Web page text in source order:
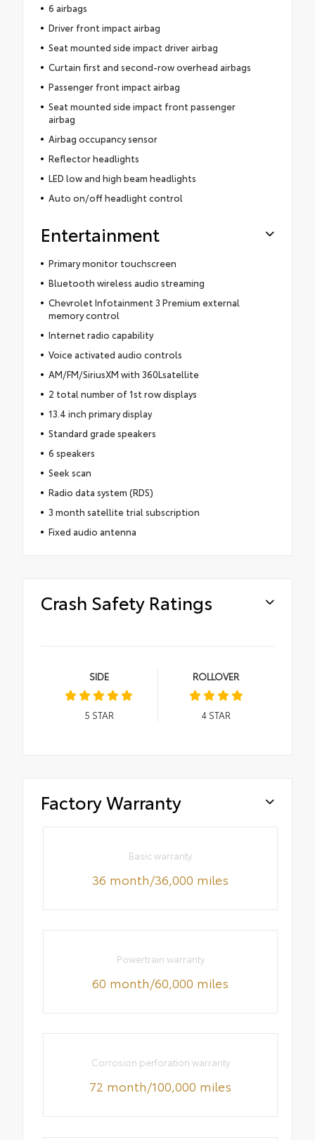
6 airbags
Driver front impact airbag
Seat mounted side impact driver airbag
Curtain first and second-row overhead airbags
Passenger front impact airbag
Seat mounted side impact front passenger
airbag
Airbag occupancy sensor
Reflector headlights
LED low and high beam headlights
Auto on/off headlight control
Entertainment
Primary monitor touchscreen
Bluetooth wireless audio streaming
Chevrolet Infotainment 3 Premium external
memory control
Internet radio capability
Voice activated audio controls
AM/FM/SiriusXM with 360Lsatellite
2 total number of 1st row displays
13.4 inch primary display
Standard grade speakers
6 speakers
Seek scan
Radio data system (RDS)
3 month satellite trial subscription
Fixed audio antenna
Crash Safety Ratings
SIDE
5 STAR
ROLLOVER
4STAR
Factory Warranty
Basic warranty
36 month/36,000 miles
Powertrain warranty
60 month/60,000 miles
Corrosion perforation warranty
72 month/100,000 miles